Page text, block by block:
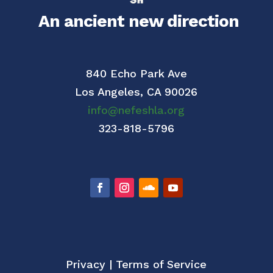
An ancient new direction
840 Echo Park Ave
Los Angeles, CA 90026
info@nefeshla.org
323-818-5796
Privacy | Terms of Service